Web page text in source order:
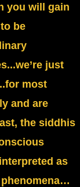
you will gain
be
just
most
and are
the siddhis
as